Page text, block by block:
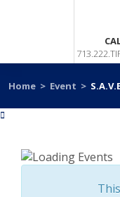
Home > Event >